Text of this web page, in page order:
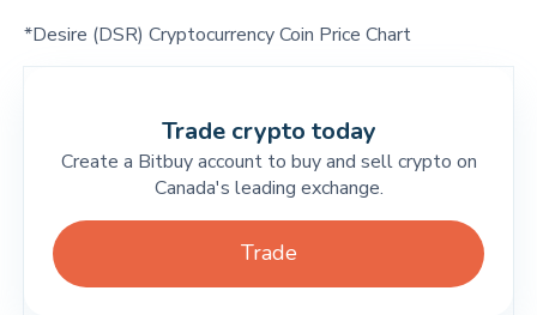
*Desire (DSR) Cryptocurrency Coin Price Chart
Trade crypto today
Create a Bitbuy account to buy and sell crypto on
Canada's leading exchange.
Trade